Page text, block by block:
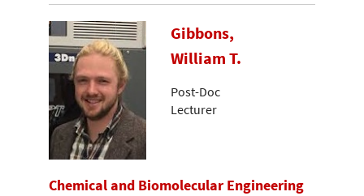
Gibbons,
William T.
Post-Doc
Lecturer
Chemical and Biomolecular Engineering